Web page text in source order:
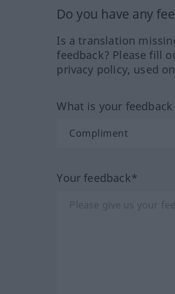
Do you have any
Is a translation
feedback? Please fill
privacy policy, used
What is your
Your feedback*